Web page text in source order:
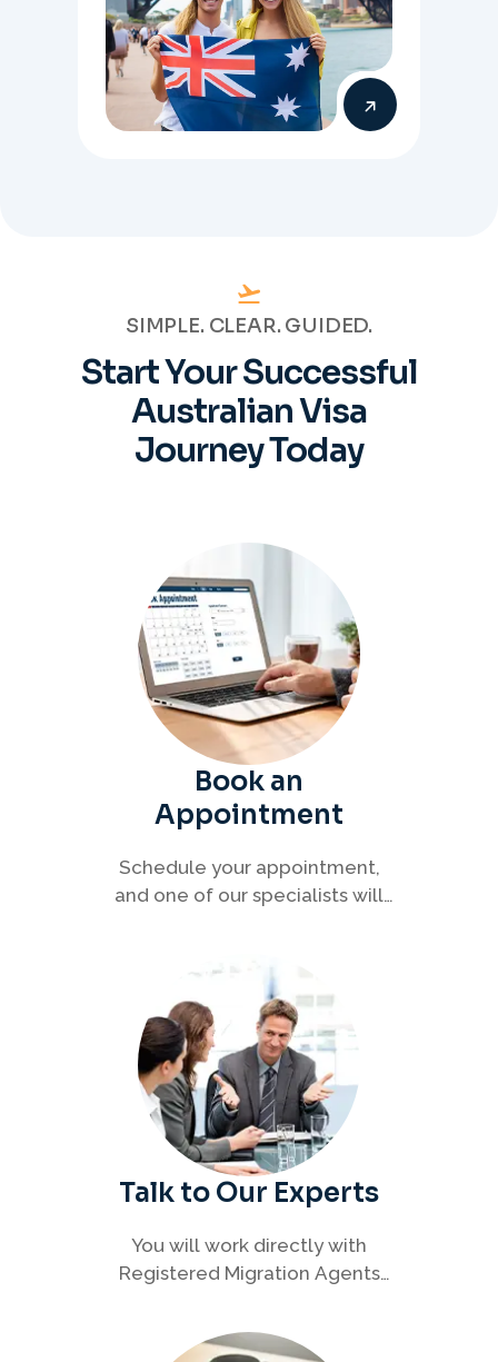
SIMPLE. CLEAR. GUIDED.
Start Your Successful
AustralianVisa
Journey Today
Book an
Appointment
Schedule your appointment,
and one of our specialists will
efficiently.
Talk to Our Experts
You will work directly with
Registered Migration Agents
every step of your visa process
with clarity and confidence.